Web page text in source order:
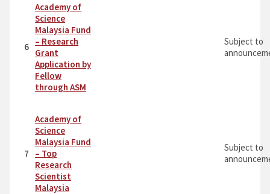
6
Academy of
Science
Malaysia Fund
– Research
Grant
Application by
Fellow
through ASM
Subject to
7
Academy of
Science
Malaysia Fund
– Top
Research
Scientist
Malaysia
Subject to